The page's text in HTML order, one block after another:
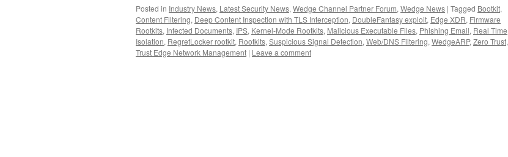
Posted in Industry News, Latest Security News, Wedge Channel Partner Forum, Wedge News | Tagged Bootkit,
Content Filtering, Deep Content Inspection with TLS Interception, DoubleFantasy exploit, Edge XDR, Firmware
Rootkits, Infected Documents, IPS, Kernel-Mode Rootkits, Malicious Executable Files, Phishing Email, Real Time
Isolation, RegretLocker rootkit, Rootkits, Suspicious Signal Detection, Web/DNS Filtering, WedgeARP, Zero Trust,
Trust Edge Network Management | Leave a comment